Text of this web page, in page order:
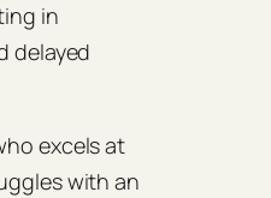
in
delayed
excels at
with an